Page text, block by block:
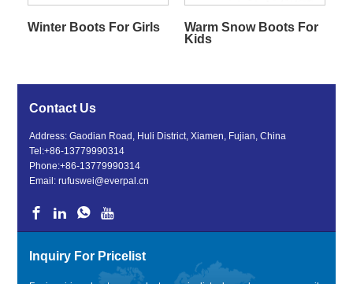
Winter Boots For Girls
Warm Snow Boots For
Kids
Contact Us
Address: Gaodian Road, Huli District, Xiamen, Fujian, China
Tel:+86-13779990314
Phone:+86-13779990314
Email:rufuswei@everpal.cn
Inquiry For Pricelist